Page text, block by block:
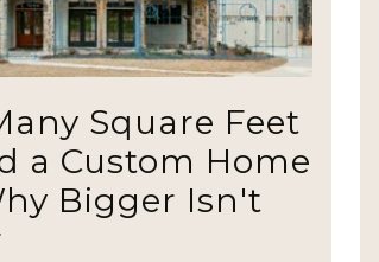
Square Feet
a Custom Home
Bigger Isn't